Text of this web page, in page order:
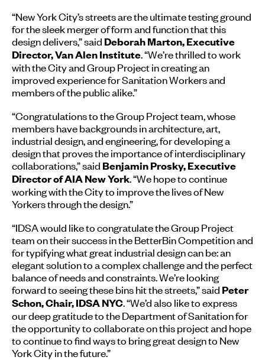
“New York City’s streets are the ultimate testing ground
for the sleek merger of form and function that this
design delivers,” said Deborah Marton, Executive
Director, Van Alen Institute. “We’re thrilled to work
with the City and Group Project in creating an
improved experience for Sanitation Workers and
members of the public alike.”
“Congratulations to the Group Project team, whose
members have backgrounds in architecture, art,
industrial design, and engineering, for developing a
design that proves the importance of interdisciplinary
collaborations,” said Benjamin Prosky, Executive
Director of AIA New York. “We hope to continue
working with the City to improve the lives of New
Yorkers through the design.”
“IDSA would like to congratulate the Group Project
team on their success in the BetterBin Competition and
for typifying what great industrial design can be: an
elegant solution to a complex challenge and the perfect
balance of needs and constraints. We’re looking
forward to seeing these bins hit the streets,” said Peter
Schon, Chair, IDSA NYC. “We’d also like to express
our deep gratitude to the Department of Sanitation for
the opportunity to collaborate on this project and hope
to continue to find ways to bring great design to New
York City in the future.”